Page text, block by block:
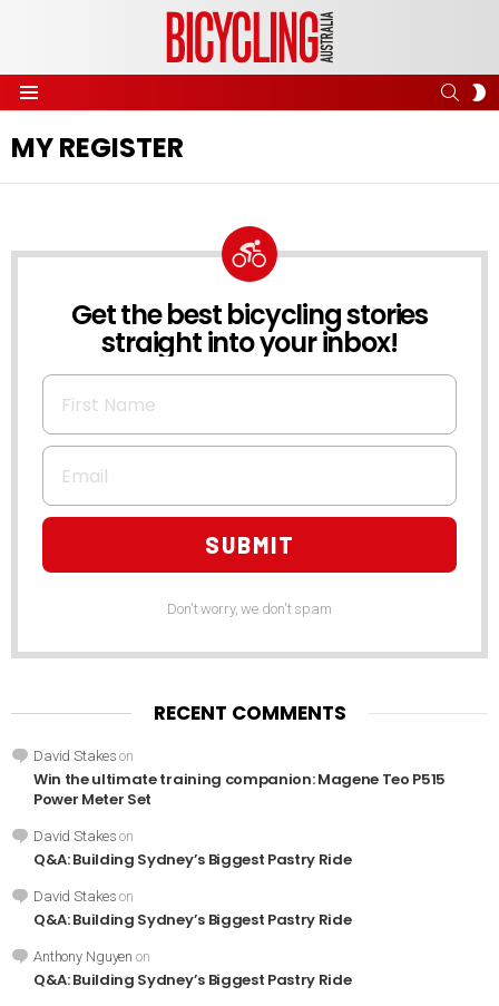
Menu
MY REGISTER
NEWSLETTER
Get the best bicycling stories
straight into your inbox!
First Name
Email
SUBMIT
Don't worry, we don't spam
RECENT COMMENTS
David Stakes on
Win the ultimate training companion: Magene Teo P515
Power Meter Set
David Stakes on
Q&A: Building Sydney’s Biggest Pastry Ride
David Stakes on
Q&A: Building Sydney’s Biggest Pastry Ride
Anthony Nguyen on
Q&A: Building Sydney’s Biggest Pastry Ride